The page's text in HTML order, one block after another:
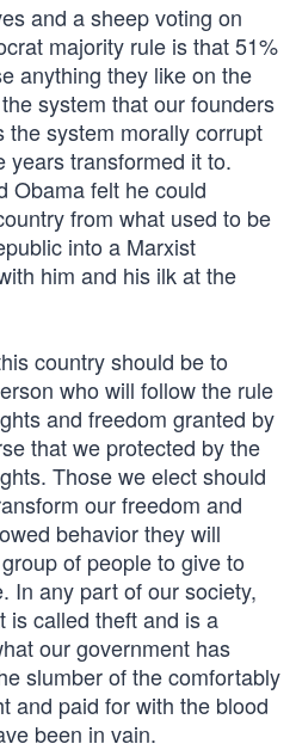
and a sheep voting on
majority rule is that 51%
anything they like on the
system that our founders
system morally corrupt
years transformed it to.
Obama felt he could
from what used to be
into a Marxist
him and his ilk at the
country should be to
who will follow the rule
and freedom granted by
that we protected by the
Those we elect should
our freedom and
behavior they will
of people to give to
In any part of our society,
is called theft and is a
our government has
slumber of the comfortably
and paid for with the blood
been in vain.